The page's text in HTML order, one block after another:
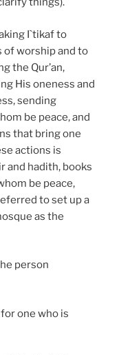
I`tikaf to
of worship and to
the Qur’an,
His oneness and
sending
be peace, and
that bring one
actions is
and hadith, books
be peace,
to set up a
as the
person
one who is